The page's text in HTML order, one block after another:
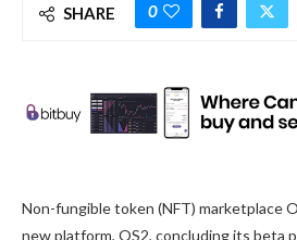
SHARE 0
Non-fungible token (NFT) marketplace
new platform, OS2, concluding its beta